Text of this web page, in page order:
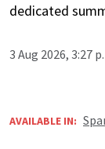
dedicated
3 Aug 2026, 3:27
AVAILABLE IN: